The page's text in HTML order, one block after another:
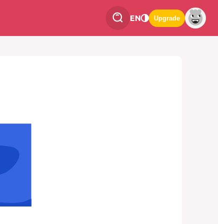
EN Upgrade